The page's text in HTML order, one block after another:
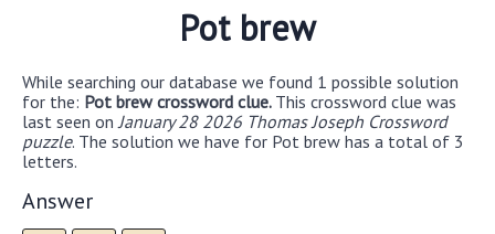
Pot brew
While searching our database we found 1 possible solution
for the: Pot brew crossword clue. This crossword clue was
last seen on January 28 2026 Thomas Joseph Crossword
puzzle. The solution we have for Pot brew has a total of 3
letters.
Answer